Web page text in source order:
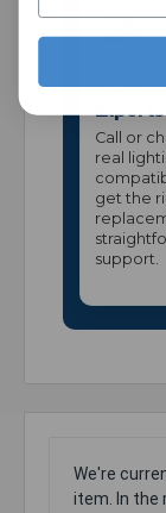
Experts
Call or
real
get the
support.
We're
item. In the